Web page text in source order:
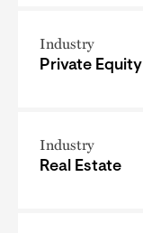
Industry
Private Equity
Industry
Real Estate